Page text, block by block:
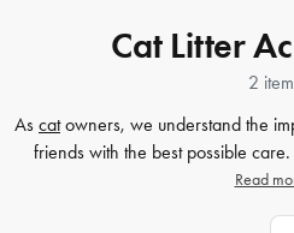
Cat Litter
2
As catowners, we understand the
friends with the best possible
boxes and trays at House. OurRead